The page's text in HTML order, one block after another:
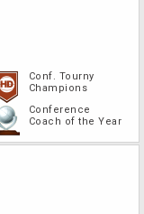
Conf. Tourny
Champions
Conference
Coach of the Year